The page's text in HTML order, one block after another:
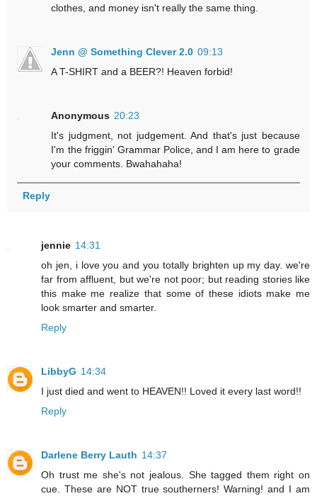
clothes, and money isn't really the same thing.
Jenn @ Something Clever 2.0 09:13
A T-SHIRT and a BEER?! Heaven forbid!
Anonymous 20:23
It's judgment, not judgement. And that's just because
I'm the friggin' Grammar Police, and I am here to grade
your comments. Bwahahaha!
Reply
jennie 14:31
oh jen, i love you and you totally brighten up my day. we're
far from affluent, but we're not poor; but reading stories like
this make me realize that some of these idiots make me
look smarter and smarter.
Reply
LibbyG 14:34
I just died and went to HEAVEN!! Loved it every last word!!
Reply
Darlene Berry Lauth 14:37
Oh trust me she's not jealous. She tagged them right on
cue. These are NOT true southerners! Warning! and I am